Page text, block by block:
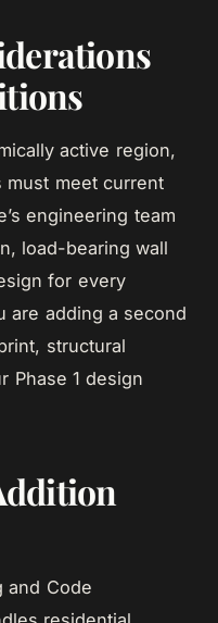
active region,
must meet current
engineering team
load-bearing wall
for every
are adding a second
structural
Phase 1 design
and Code